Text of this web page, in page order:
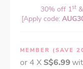
30% off 1st
[Apply code:
MEMBER (SAVE
or 4 X S$6.99